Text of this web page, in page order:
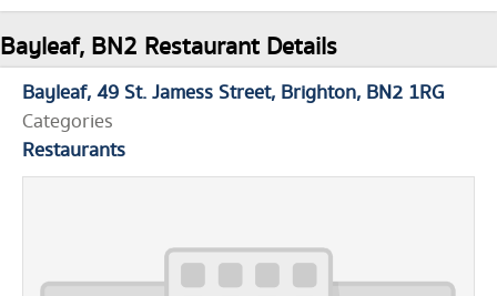
Bayleaf, BN2 Restaurant Details
Bayleaf 49 St. Jamess Street Brighton BN2 1RG
Categories
Restaurants